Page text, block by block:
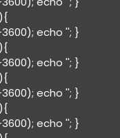
echo ''; }
echo ''; }
echo ''; }
echo ''; }